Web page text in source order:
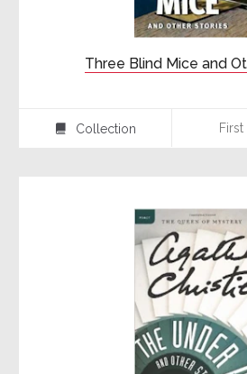
Three Blind Mice and
⍯ Collection